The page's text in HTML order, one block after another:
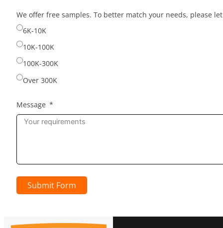
selected
We offer free samples. To better match your needs, please
6K-10K
10K-100K
100K-300K
Over 300K
Message
Submit Form